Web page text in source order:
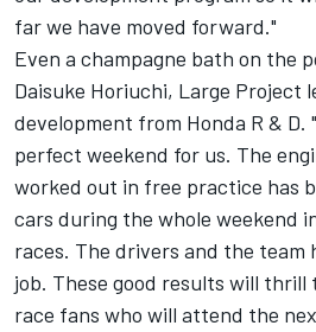
far we have moved forward."
Even a champagne bath on the
Daisuke Horiuchi, Large Project
development from Honda R & D.
perfect weekend for us. The
worked out in free practice has
cars during the whole weekend
races. The drivers and the team
job. These good results will thrill
race fans who will attend the